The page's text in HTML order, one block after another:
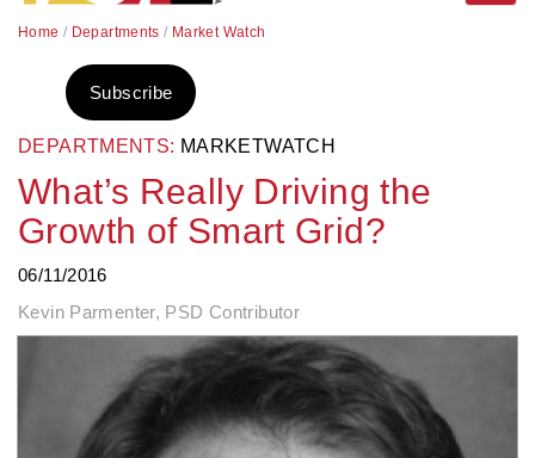
Home / Departments / Market Watch
DEPARTMENTS: MARKETWATCH
What’s Really Driving the
Growth of Smart Grid?
06/11/2016
Kevin Parmenter, PSD Contributor
Subscribe